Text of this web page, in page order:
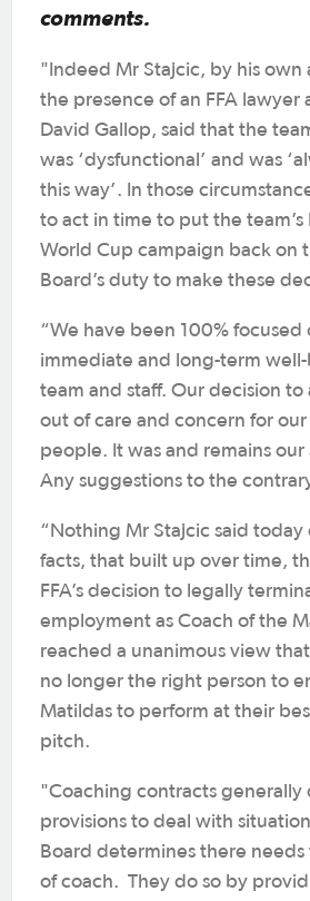
comments.
"Indeed Mr Stajcic, by his own
the presence of an FFA lawyer
David Gallop, said that the
was ‘dysfunctional’ and was
this way’. In those
to act in time to put the team’s
World Cup campaign back on
Board’s duty to make these
“We have been 100% focused
immediate and long-term
team and staff. Our decision to
out of care and concern for
people. It was and remains
Any suggestions to the
“Nothing Mr Stajcic said today
facts, that built up over time,
FFA’s decision to legally
employment as Coach of the
reached a unanimous view
no longer the right person to
Matildas to perform at their
pitch.
"Coaching contracts generally
provisions to deal with
Board determines there
of coach. They do so by